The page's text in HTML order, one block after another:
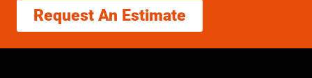
Request An Estimate